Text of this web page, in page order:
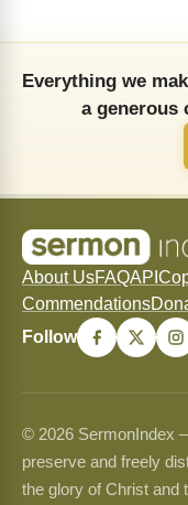
Everything we
a generous
About UsFAQAPI
Commendations
Follow
© 2026 SermonIndex
preserve and freely
the glory of Christ and